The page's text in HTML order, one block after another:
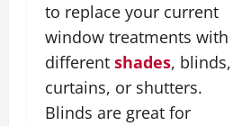
to replace your current
window treatments with
different shades, blinds,
curtains, or shutters.
Blinds are great for